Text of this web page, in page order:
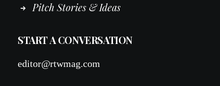
Pitch Stories & Ideas
START A CONVERSATION
editor@rtwmag.com